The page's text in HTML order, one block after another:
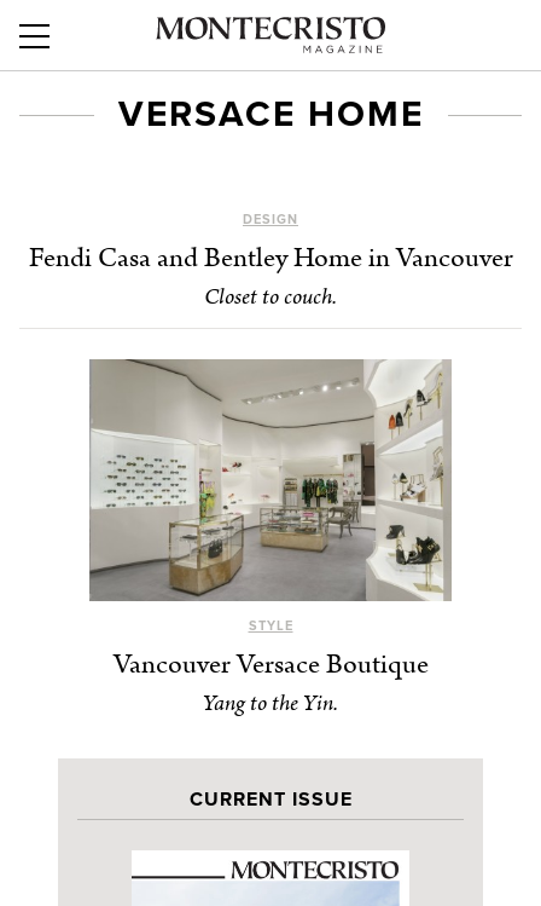
VERSACE HOME
DESIGN
Fendi Casa and Bentley Home in Vancouver
Closet to couch.
STYLE
Vancouver Versace Boutique
Yang to the Yin.
CURRENT ISSUE